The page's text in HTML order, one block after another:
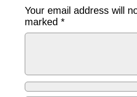
Your email address will
marked *